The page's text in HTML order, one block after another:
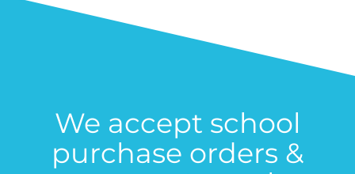
We accept school
purchase orders &